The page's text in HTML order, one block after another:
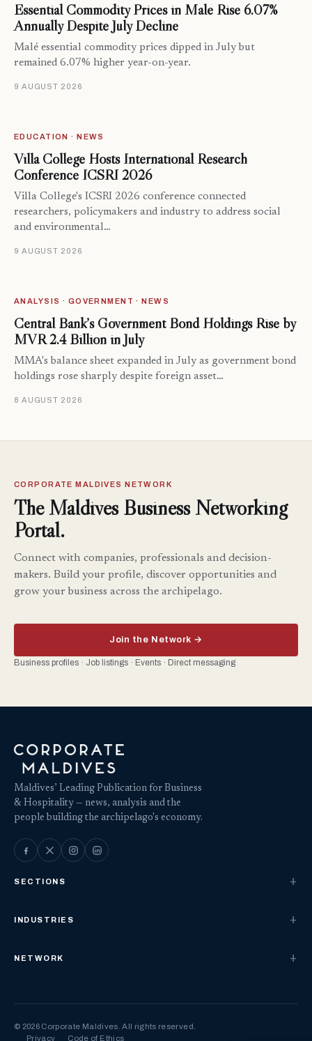
Essential Commodity Prices in Malé Rise 6.07%
Annually Despite July Decline
Malé essential commodity prices dipped in July but
remained 6.07% higher year-on-year.
9 AUGUST 2026
EDUCATION · NEWS
Villa College Hosts International Research
Conference ICSRI 2026
Villa College's ICSRI 2026 conference connected
researchers, policymakers and industry to address social
and environmental…
9 AUGUST 2026
ANALYSIS · GOVERNMENT · NEWS
Central Bank’s Government Bond Holdings Rise by
MVR 2.4 Billion in July
MMA's balance sheet expanded in July as government bond
holdings rose sharply despite foreign asset…
8 AUGUST 2026
CORPORATE MALDIVES NETWORK
The Maldives Business Networking
Portal.
Connect with companies, professionals and decision-
makers. Build your profile, discover opportunities and
grow your business across the archipelago.
Join the Network →
Business profiles · Job listings · Events · Direct messaging
Maldives’ Leading Publication for Business
& Hospitality — news, analysis and the
people building the archipelago's economy.
SECTIONS
INDUSTRIES
NETWORK
© 2026 Corporate Maldives. All rights reserved.
Privacy
Code of Ethics